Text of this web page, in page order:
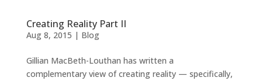
CLICK
TO
Creating Reality Part II
Aug 8, 2015 | Blog
Gillian MacBeth-Louthan has written a
complementary view of creating reality — specifically,